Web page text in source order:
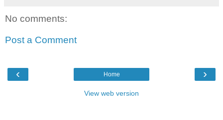
No comments:
Post a Comment
‹ ›
Home
View web version